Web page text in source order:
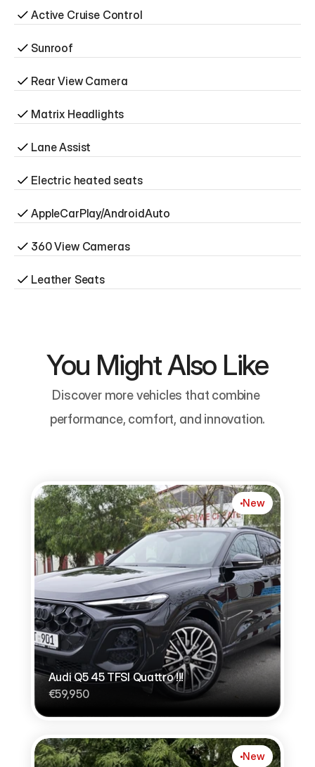
Active Cruise Control
Sunroof
Rear View Camera
Matrix Headlights
Lane Assist
Electric heated seats
AppleCarPlay/AndroidAuto
360 View Cameras
Leather Seats
You Might Also Like
Discover more vehicles that combine
performance, comfort, and innovation.
Audi Q5 45 TFSI Quattro !!!
€59,950
New
New